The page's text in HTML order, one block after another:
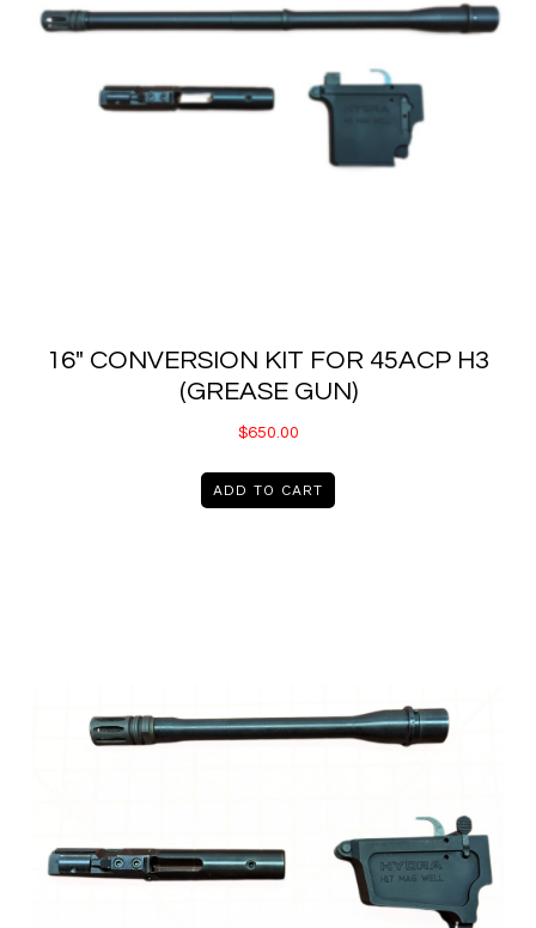
16″ CONVERSION KIT FOR 45ACP H3
(GREASE GUN)
$650.00
ADD TO CART